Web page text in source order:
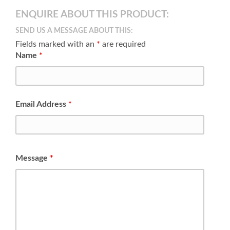
ENQUIRE ABOUT THIS PRODUCT:
SEND US A MESSAGE ABOUT THIS:
Fields marked with an * are required
Name *
Email Address *
Message *